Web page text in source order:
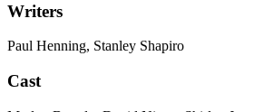
Writers
Paul Henning, Stanley Shapiro
Cast